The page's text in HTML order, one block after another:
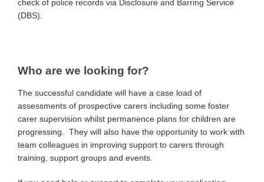
check of police records via Disclosure and Barring Service
(DBS).
Who are we looking for?
The successful candidate will have a case load of
assessments of prospective carers including some foster
carer supervision whilst permanence plans for children are
progressing. They will also have the opportunity to work with
team colleagues in improving support to carers through
training, support groups and events.